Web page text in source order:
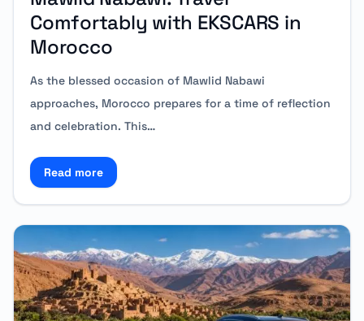
Comfortably with EKSCARS in
Morocco
As the blessed occasion of Mawlid Nabawi
approaches, Morocco prepares for a time of reflection
and celebration. This…
Read moreRead more about Mawlid Nabawi: Travel